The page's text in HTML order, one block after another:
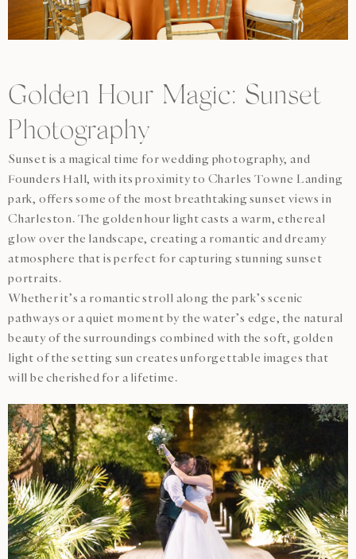
Golden Hour Magic: Sunset
Photography
Sunset is a magical time for wedding photography, and
Founders Hall, with its proximity to Charles Towne Landing
park, offers some of the most breathtaking sunset views in
Charleston. The golden hour light casts a warm, ethereal
glow over the landscape, creating a romantic and dreamy
atmosphere that is perfect for capturing stunning sunset
portraits.
Whether it’s a romantic stroll along the park’s scenic
pathways or a quiet moment by the water’s edge, the natural
beauty of the surroundings combined with the soft, golden
light of the setting sun creates unforgettable images that
will be cherished for a lifetime.